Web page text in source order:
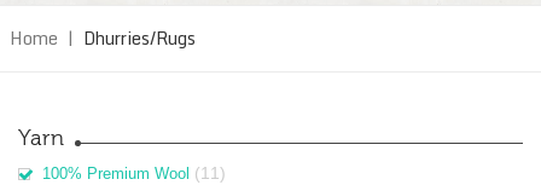
Home | Dhurries/Rugs
Yarn
100% Premium Wool (11)